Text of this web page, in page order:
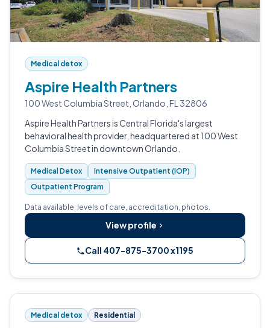
Medical detox
Aspire Health Partners
100 West Columbia Street, Orlando, FL 32806
Aspire Health Partners is Central Florida's largest
behavioral health provider, headquartered at 100 West
Columbia Street in downtown Orlando.
Medical Detox
Intensive Outpatient (IOP)
Outpatient Program
Data available: levels of care, accreditation, photos.
View profile
Call 407-875-3700 x1195
Medical detox Residential